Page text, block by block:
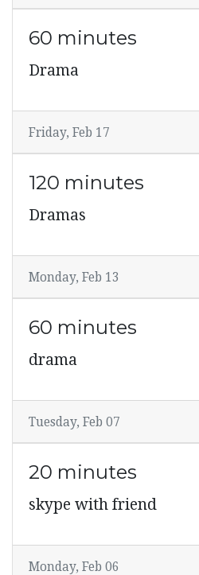
60 minutes
Drama
Friday, Feb 17
120 minutes
Dramas
Monday, Feb 13
60 minutes
drama
Tuesday, Feb 07
20 minutes
skype with friend
Monday, Feb 06